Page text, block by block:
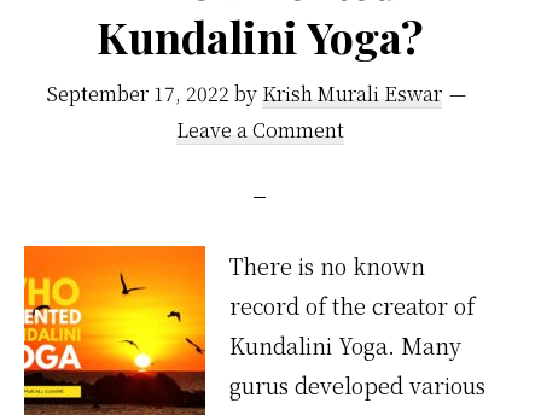
Kundalini Yoga?
September 17, 2022 by Krish Murali Eswar
Leave a Comment
There is no known
record of the creator of
Kundalini Yoga. Many
gurus developed various